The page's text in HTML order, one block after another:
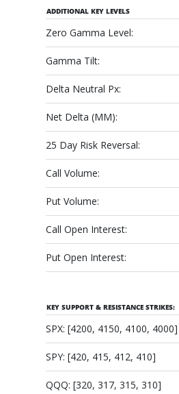
ADDITIONAL KEY LEVELS
Zero Gamma Level:
Gamma Tilt:
Delta Neutral Px:
Net Delta (MM):
25 Day Risk Reversal:
Call Volume:
Put Volume:
Call Open Interest:
Put Open Interest:
KEY SUPPORT & RESISTANCE STRIKES:
SPX: [4200, 4150, 4100, 4000]
SPY: [420, 415, 412, 410]
QQQ: [320, 317, 315, 310]